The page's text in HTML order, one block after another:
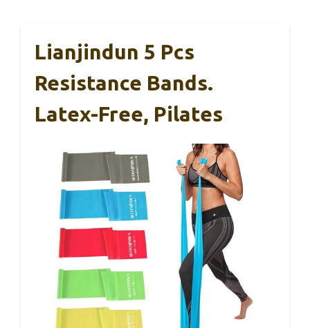
Lianjindun 5 Pcs
Resistance Bands.
Latex-Free, Pilates